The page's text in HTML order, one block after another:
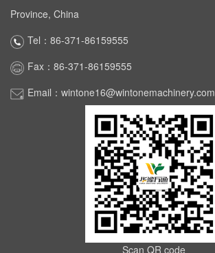
Province, China
Tel：86-371-86159555
Fax：86-371-86159555
Email：wintone16@wintonemachinery.com
Scan QR code